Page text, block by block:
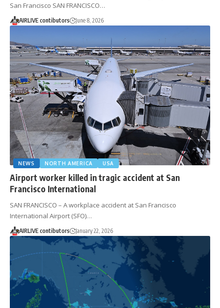
San Francisco SAN FRANCISCO…
AIRLIVE contibutors June 8, 2026
NEWS NORTH AMERICA USA
Airport worker killed in tragic accident at San
Francisco International
SAN FRANCISCO – A workplace accident at San Francisco
International Airport (SFO)…
AIRLIVE contibutors January 22, 2026